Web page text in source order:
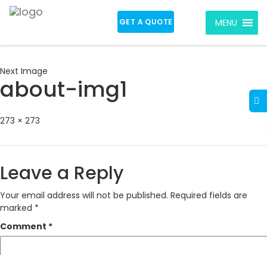
GET A QUOTE MENU
Next Image
about-img1
Full
273 × 273
Leave a Reply
Your email address will not be published. Required fields are
marked *
Comment *